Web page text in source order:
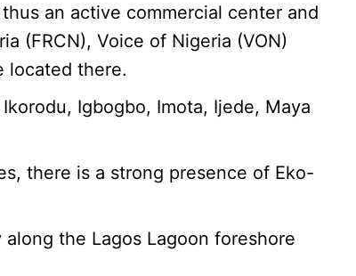
an active commercial center and
(FRCN), Voice of Nigeria (VON)
located there.
Igbogbo, Imota, Ijede, Maya
there is a strong presence of Eko-
the Lagos Lagoon foreshore